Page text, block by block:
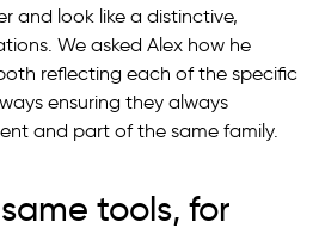
and look like a distinctive,
We asked Alex how he
reflecting each of the specific
ensuring they always
and part of the same family.
tools, for